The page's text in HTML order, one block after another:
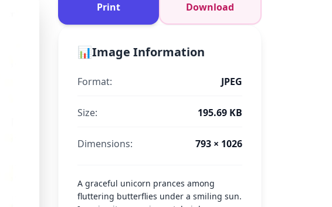
Print Download
📊Image Information
Format: JPEG
Size: 195.69 KB
Dimensions: 793 × 1026
A graceful unicorn prances among
fluttering butterflies under a smiling sun.